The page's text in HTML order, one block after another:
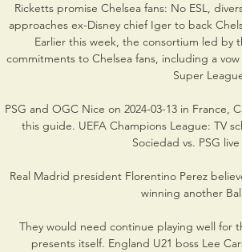
Ricketts promise Chelsea fans: No ESL,
approaches ex-Disney chief Iger to back
Earlier this week, the consortium led by
commitments to Chelsea fans, including a
Super
PSG and OGC Nice on 2024-03-13 in France,
this guide. UEFA Champions League: TV
Sociedad vs. PSG
Real Madrid president Florentino Perez
winning another
They would need continue playing well
presents itself. England U21 boss Lee